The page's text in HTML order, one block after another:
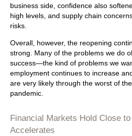
business side, confidence also
high levels, and supply chain
risks.
Overall, however, the reopening
strong. Many of the problems we do
success—the kind of problems we
employment continues to increase
are very likely through the worst of
pandemic.
Financial Markets Hold Close
Accelerates